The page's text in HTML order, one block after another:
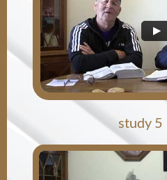
study 5